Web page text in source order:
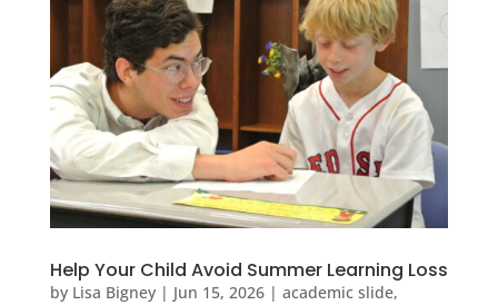
Help Your Child Avoid Summer Learning Loss
by Lisa Bigney| Jun 15, 2026| academic slide,